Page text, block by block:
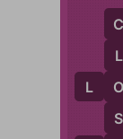
L O
C
L
O
S